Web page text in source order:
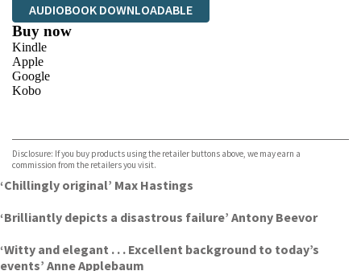
AUDIOBOOK DOWNLOADABLE
Buy now
Kindle
Apple
Google
Kobo
Disclosure: If you buy products using the retailer buttons above, we may earn a
commission from the retailers you visit.
‘Chillingly original’ Max Hastings
‘Brilliantly depicts a disastrous failure’ Antony Beevor
‘Witty and elegant . . . Excellent background to today’s
events’ Anne Applebaum